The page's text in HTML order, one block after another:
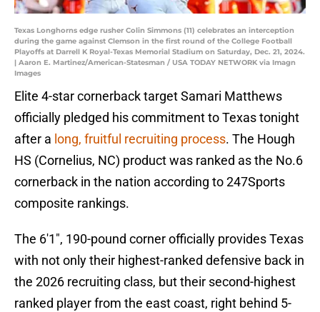
Texas Longhorns edge rusher Colin Simmons (11) celebrates an interception
during the game against Clemson in the first round of the College Football
Playoffs at Darrell K Royal-Texas Memorial Stadium on Saturday, Dec. 21, 2024.
| Aaron E. Martinez/American-Statesman / USA TODAY NETWORK via Imagn
Images
Elite 4-star cornerback target Samari Matthews
officially pledged his commitment to Texas tonight
after a long, fruitful recruiting process. The Hough
HS (Cornelius, NC) product was ranked as the No.6
cornerback in the nation according to 247Sports
composite rankings.
The 6'1", 190-pound corner officially provides Texas
with not only their highest-ranked defensive back in
the 2026 recruiting class, but their second-highest
ranked player from the east coast, right behind 5-